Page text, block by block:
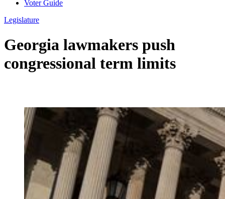
Voter Guide
Legislature
Georgia lawmakers push
congressional term limits